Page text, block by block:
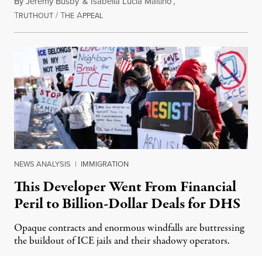
TRUTHOUT /THE APPEALAugust 1, 2026
NEWS ANALYSIS | IMMIGRATION
This Developer Went From Financial
Peril to Billion-Dollar Deals for DHS
Opaque contracts and enormous windfalls are buttressing
the buildout of ICE jails and their shadowy operators.